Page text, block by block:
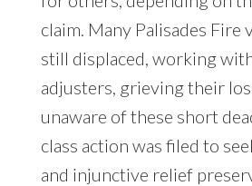
claim. Many Palisades Fire
still displaced, working
adjusters, grieving their
unaware of these short
class action was filed to
and injunctive relief